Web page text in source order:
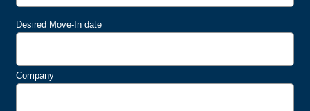
Desired Move-In date
Company